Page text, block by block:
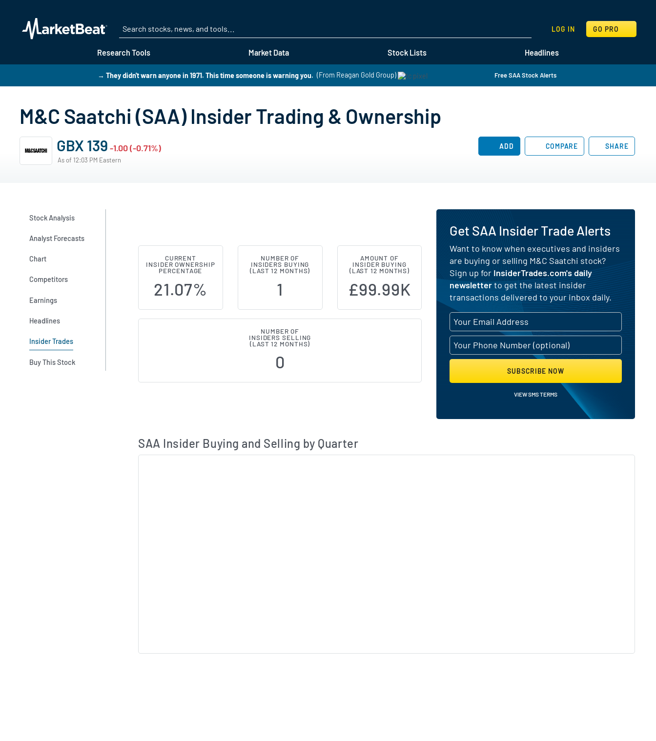
Research Tools Market Data Stock Lists Headlines
LOG IN GO PRO
SEARCH
→ They didn't warn anyone in 1971. This time someone is warning you. (From Reagan Gold Group) Free SAA Stock Alerts
M&C Saatchi (SAA) Insider Trading & Ownership
GBX 139 -1.00 (-0.71%)
As of 12:03 PM Eastern
ADD COMPARE SHARE
Stock Analysis
Analyst Forecasts
Chart
Competitors
Earnings
Headlines
Insider Trades
Buy This Stock
M&C Saatchi (LON:SAA) Insider Buying and Selling Activity
CURRENT
INSIDER OWNERSHIP
PERCENTAGE
21.07%
NUMBER OF
INSIDERS BUYING
(LAST 12 MONTHS)
1
AMOUNT OF
INSIDER BUYING
(LAST 12 MONTHS)
£99.99K
NUMBER OF
INSIDERS SELLING
(LAST 12 MONTHS)
0
Get SAA Insider Trade Alerts
Want to know when executives and insiders
are buying or selling M&C Saatchi stock?
Sign up forInsiderTrades.com's daily
newsletterto get the latest insider
transactions delivered to your inbox daily.
SUBSCRIBE NOW
VIEW SMS TERMS
SAA Insider Buying and Selling by Quarter